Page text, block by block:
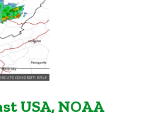
USA, NOAA